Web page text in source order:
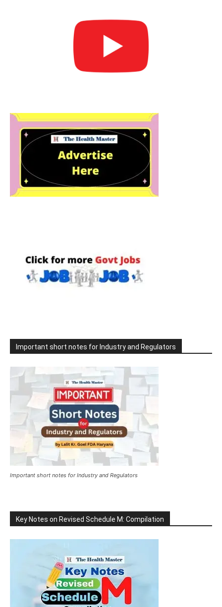
Important short notes for Industry and Regulators
Important short notes for Industry and Regulators
Key Notes on Revised Schedule M: Compilation